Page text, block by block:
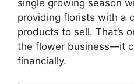
single growing season
providing florists with a
products to sell. That’s
the flower business—it
financially.